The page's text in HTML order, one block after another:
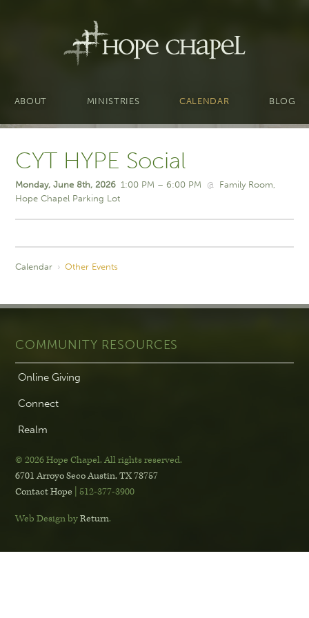
ABOUT MINISTRIES CALENDAR BLOG
CYT HYPE Social
Monday, June 8th, 2026 1:00 PM – 6:00 PM @
Family Room
Hope Chapel Parking Lot
Calendar ›Other Events
COMMUNITY RESOURCES
Online Giving
Connect
Realm
© 2026 Hope Chapel.All rights reserved.
6701 Arroyo SecoAustin, TX 78757
Contact Hope | 512-377-3900
Web Design byReturn.